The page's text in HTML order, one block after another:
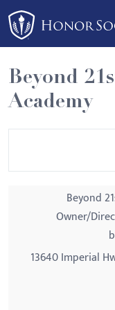
Please
note:
This
website
includes
an
Beyond
Academy
Beyond
Owner/
13640 Imperial